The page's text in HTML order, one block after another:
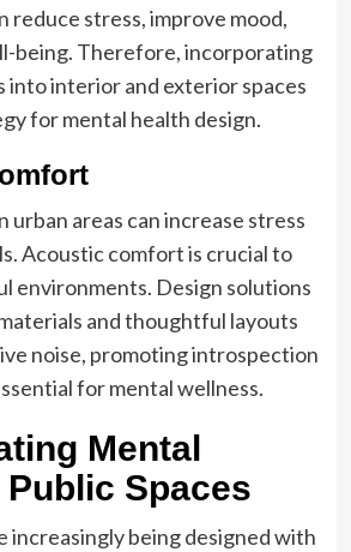
reduce stress, improve mood,
being. Therefore, incorporating
into interior and exterior spaces
for mental health design.
urban areas can increase stress
Acoustic comfort is crucial to
environments. Design solutions
and thoughtful layouts
noise, promoting introspection
for mental wellness.
Mental
Spaces
increasingly being designed with